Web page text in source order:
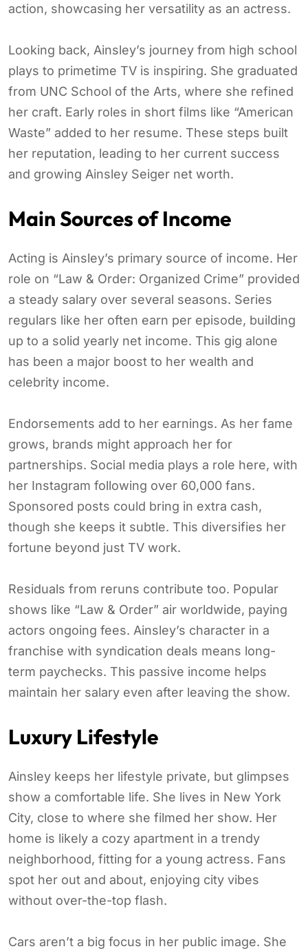
action, showcasing her versatility as an actress.
Looking back, Ainsley’s journey from high school
plays to primetime TV is inspiring. She graduated
from UNC School of the Arts, where she refined
her craft. Early roles in short films like “American
Waste” added to her resume. These steps built
her reputation, leading to her current success
and growing Ainsley Seiger net worth.
Main Sources of Income
Acting is Ainsley’s primary source of income. Her
role on “Law & Order: Organized Crime” provided
a steady salary over several seasons. Series
regulars like her often earn per episode, building
up to a solid yearly net income. This gig alone
has been a major boost to her wealth and
celebrity income.
Endorsements add to her earnings. As her fame
grows, brands might approach her for
partnerships. Social media plays a role here, with
her Instagram following over 60,000 fans.
Sponsored posts could bring in extra cash,
though she keeps it subtle. This diversifies her
fortune beyond just TV work.
Residuals from reruns contribute too. Popular
shows like “Law & Order” air worldwide, paying
actors ongoing fees. Ainsley’s character in a
franchise with syndication deals means long-
term paychecks. This passive income helps
maintain her salary even after leaving the show.
Luxury Lifestyle
Ainsley keeps her lifestyle private, but glimpses
show a comfortable life. She lives in New York
City, close to where she filmed her show. Her
home is likely a cozy apartment in a trendy
neighborhood, fitting for a young actress. Fans
spot her out and about, enjoying city vibes
without over-the-top flash.
Cars aren’t a big focus in her public image. She